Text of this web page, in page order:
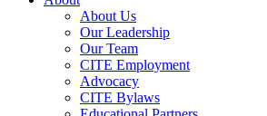
About Us
Our Leadership
Our Team
CITE Employment
Advocacy
CITE Bylaws